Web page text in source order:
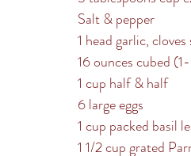
Salt & pepper
1 head garlic, cloves
16 ounces cubed
1 cup half & half
6 large eggs
1 cup packed basil
1 1/2 cup grated